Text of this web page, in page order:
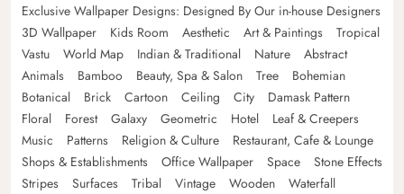
Exclusive Wallpaper Designs: Designed By Our in-house Designers
3D Wallpaper
Kids Room Aesthetic Art & Paintings
Tropical
Vastu
World Map Indian & Traditional Nature
Abstract
Animals
Bamboo Beauty, Spa & Salon Tree
Bohemian
Botanical
Brick Cartoon Ceiling City
Damask Pattern
Floral
Forest Galaxy Geometric Hotel
Leaf & Creepers
Music
Patterns Religion & Culture
Restaurant, Cafe & Lounge
Shops & Establishments
Office Wallpaper Space
Stone Effects
Stripes
Surfaces Tribal Vintage Wooden
Waterfall